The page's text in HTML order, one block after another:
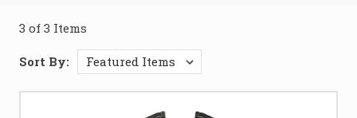
3 of 3 Items
Sort By: